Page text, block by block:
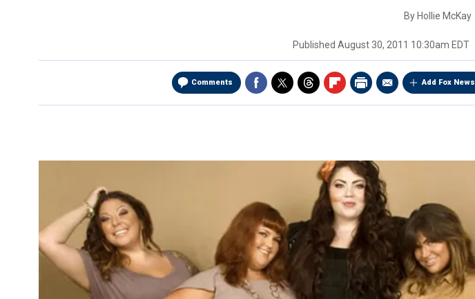
By Hollie McKay
Published August 30, 2011 10:30am EDT
Comments Add Fox